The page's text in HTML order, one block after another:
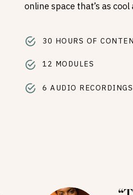
online space that’s as cool
30 HOURS OF
12 MODULES
6 AUDIO RECORDINGS